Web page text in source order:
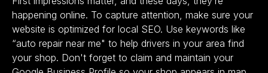
happening online. To capture attention, make sure your
website is optimized for local SEO. Use keywords like
“auto repair near me" to help drivers in your area find
your shop. Don't forget to claim and maintain your